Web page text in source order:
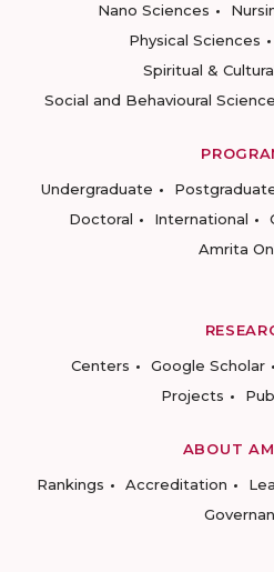
Nano Sciences
Physical Sciences
Spiritual &
Social and Behavioural
Undergraduate
Doctoral
International
Amrita
Centers
Google Scholar
Projects
ABOUT
Rankings
Accreditation